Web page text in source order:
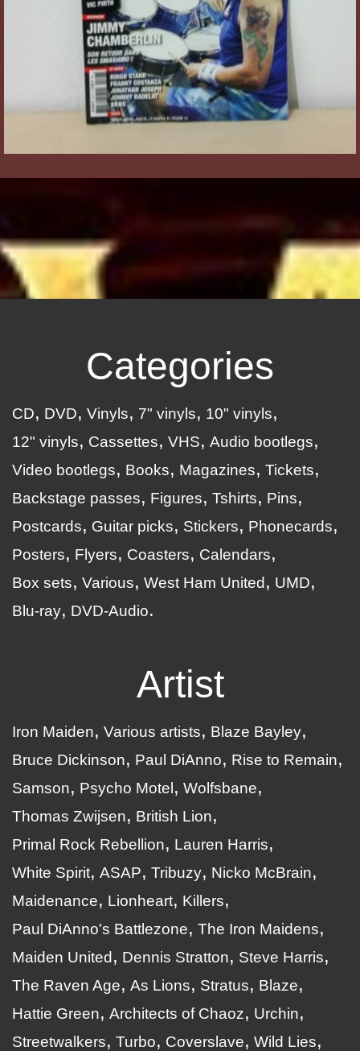
Categories
CD DVD Vinyls 7" vinyls
10" vinyls
12" vinyls
Cassettes VHS
Audio bootlegs
Video bootlegs
Books Magazines
Tickets
Backstage passes
Figures Tshirts
Pins
Postcards
Guitar picks Stickers
Phonecards
Posters
Flyers Coasters
Calendars
Box sets
Various West Ham United
UMD
Blu-ray
DVD-Audio
Artist
Iron Maiden Various artists
Blaze Bayley
Bruce Dickinson
Paul DiAnno
Rise to Remain
Samson
Psycho Motel
Wolfsbane
Thomas Zwijsen
British Lion
Primal Rock Rebellion
Lauren Harris
White Spirit ASAP Tribuzy
Nicko McBrain
Maidenance
Lionheart
Killers
Paul DiAnno's Battlezone
The Iron Maidens
Maiden United
Dennis Stratton
Steve Harris
The Raven Age
As Lions Stratus
Blaze
Hattie Green
Architects of Chaoz
Urchin
Streetwalkers
Turbo Coverslave
Wild Lies